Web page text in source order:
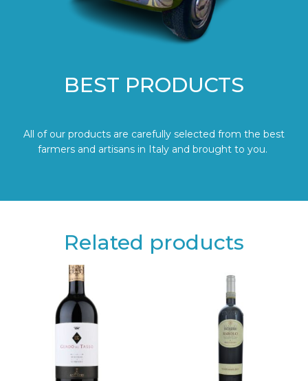
BEST PRODUCTS
All of our products are carefully selected from the best
farmers and artisans in Italy and brought to you.
Related products